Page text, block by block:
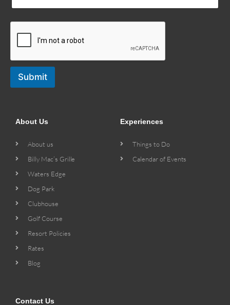
Submit
About Us
About us
Billy Mac’s Grille
Waters Edge
Dog Park
Clubhouse
Golf Course
Resort Policies
Rates
Blog
Experiences
Things to Do
Calendar of Events
Contact Us